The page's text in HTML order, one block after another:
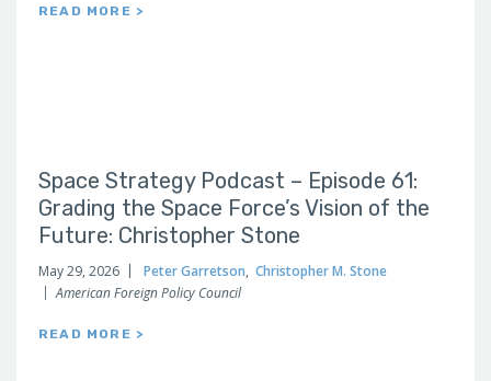
READ MORE >
Space Strategy Podcast – Episode 61:
Grading the Space Force’s Vision of the
Future: Christopher Stone
May 29, 2026 Peter Garretson, Christopher M. Stone
American Foreign Policy Council
READ MORE >